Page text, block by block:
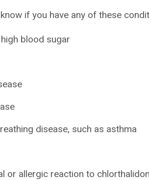
if you have any of these
blood sugar
disease, such as asthma
or allergic reaction to